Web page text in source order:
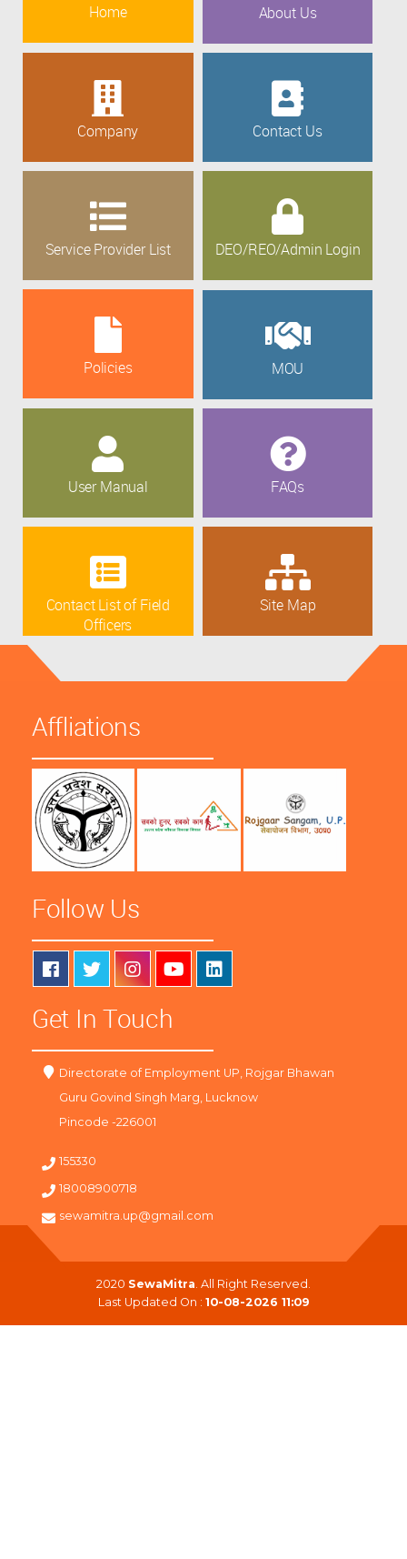
Home About Us
Company Contact Us
Service Provider List DEO/REO/Admin Login
Policies MOU
User Manual FAQs
Contact List of Field
Officers
Site Map
Affliations
Follow Us
Get In Touch
Directorate of Employment UP, Rojgar Bhawan
Guru Govind Singh Marg, Lucknow
Pincode -226001
155330
18008900718
sewamitra.up@gmail.com
2020 SewaMitra. All Right Reserved.
Last Updated On : 10-08-2026 11:09